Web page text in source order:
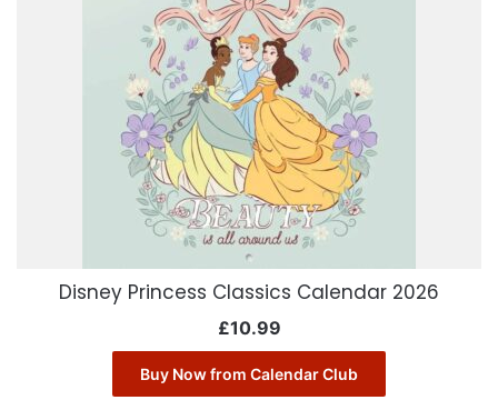
Disney Princess Classics Calendar 2026
£10.99
Buy Now from Calendar Club